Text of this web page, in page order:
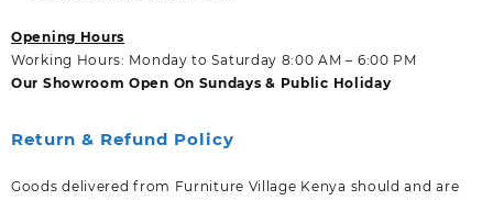
Opening Hours
Working Hours: Monday to Saturday 8:00 AM – 6:00 PM
Our Showroom Open On Sundays & Public Holiday
Return & Refund Policy
Goods delivered from Furniture Village Kenya should and are